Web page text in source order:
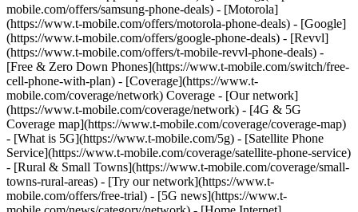
mobile.com/offers/samsung-phone-deals) - [Motorola]
(https://www.t-mobile.com/offers/motorola-phone-deals) - [Google]
(https://www.t-mobile.com/offers/google-phone-deals) - [Revvl]
(https://www.t-mobile.com/offers/t-mobile-revvl-phone-deals) -
[Free & Zero Down Phones](https://www.t-mobile.com/switch/free-
cell-phone-with-plan) - [Coverage](https://www.t-
mobile.com/coverage/network) Coverage - [Our network]
(https://www.t-mobile.com/coverage/network) - [4G & 5G
Coverage map](https://www.t-mobile.com/coverage/coverage-map)
- [What is 5G](https://www.t-mobile.com/5g) - [Satellite Phone
Service](https://www.t-mobile.com/coverage/satellite-phone-service)
- [Rural & Small Towns](https://www.t-mobile.com/coverage/small-
towns-rural-areas) - [Try our network](https://www.t-
mobile.com/offers/free-trial) - [5G news](https://www.t-